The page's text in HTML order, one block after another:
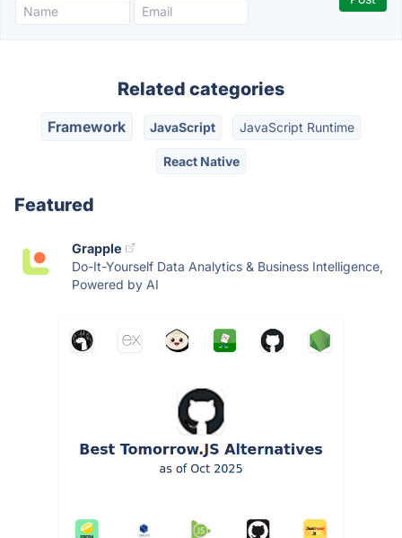
Related categories
Framework JavaScript JavaScript Runtime
React Native
Featured
Grapple
Do-It-Yourself Data Analytics & Business Intelligence,
Powered by AI